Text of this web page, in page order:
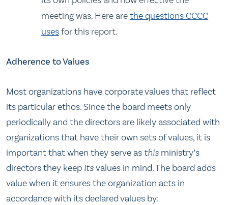
meeting was. Here arethe questions CCCC
usesfor this report.
Adherence to Values
Most organizations have corporate values that reflect
its particular ethos. Since the board meets only
periodically and the directors are likely associated with
organizations that have their own sets of values, it is
important that when they serve as this ministry’s
directors they keep itsvalues in mind. The board adds
value when it ensures the organization acts in
accordance with its declared values by: